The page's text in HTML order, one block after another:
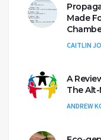
Made
CAITLIN
A
The
ANDREW